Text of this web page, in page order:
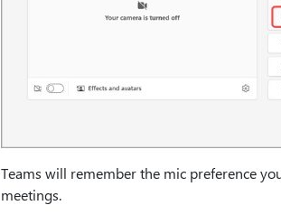
Teams will remember the mic preference
meetings.